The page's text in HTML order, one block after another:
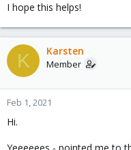
I hope this helps!
K Karsten
Member
Feb 1, 2021
Hi.